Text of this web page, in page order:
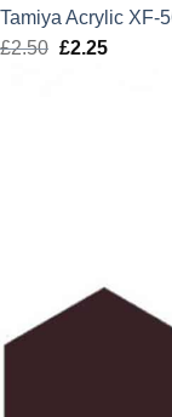
Tamiya Acrylic XF-
£2.50 Original
£2.25Current